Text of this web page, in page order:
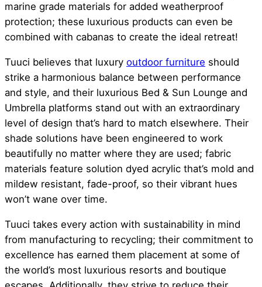
marine grade materials for added weatherproof
protection; these luxurious products can even be
combined with cabanas to create the ideal retreat!
Tuuci believes that luxury outdoor furniture should
strike a harmonious balance between performance
and style, and their luxurious Bed & Sun Lounge and
Umbrella platforms stand out with an extraordinary
level of design that’s hard to match elsewhere. Their
shade solutions have been engineered to work
beautifully no matter where they are used; fabric
materials feature solution dyed acrylic that’s mold and
mildew resistant, fade-proof, so their vibrant hues
won’t wane over time.
Tuuci takes every action with sustainability in mind
from manufacturing to recycling; their commitment to
excellence has earned them placement at some of
the world’s most luxurious resorts and boutique